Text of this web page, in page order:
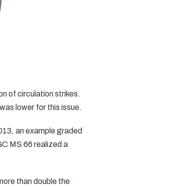
of circulation strikes.
lower for this issue.
an example graded
MS 66 realized a
than double the